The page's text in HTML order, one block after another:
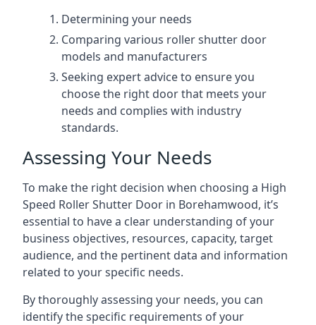
Determining your needs
Comparing various roller shutter door
models and manufacturers
Seeking expert advice to ensure you
choose the right door that meets your
needs and complies with industry
standards.
Assessing Your Needs
To make the right decision when choosing a High
Speed Roller Shutter Door in Borehamwood, it’s
essential to have a clear understanding of your
business objectives, resources, capacity, target
audience, and the pertinent data and information
related to your specific needs.
By thoroughly assessing your needs, you can
identify the specific requirements of your